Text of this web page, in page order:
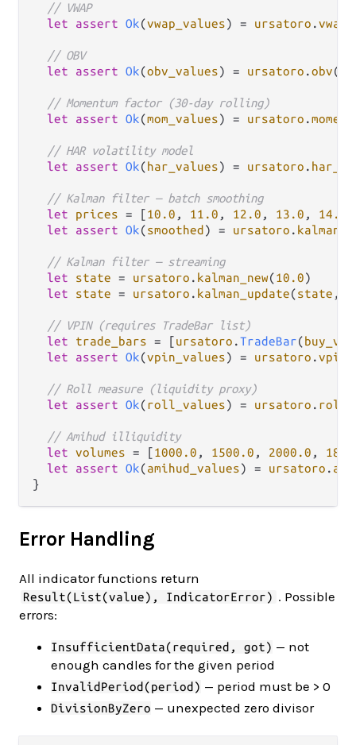
// VWAP
let
assert Ok(vwap_values) = ursatoro .vwap
// OBV
let
assert Ok(obv_values) = ursatoro .obv(
// Momentum factor (30-day rolling)
let
assert Ok(mom_values) = ursatoro .
// HAR volatility model
let
assert Ok(har_values) = ursatoro .
// Kalman filter — batch smoothing
let
prices = [10.0 , 11.0 , 12.0 , 13.0 , 14.0
let
assert Ok(smoothed ) = ursatoro .
// Kalman filter — streaming
let
state = ursatoro . kalman_new(10.0)
let
state = ursatoro . kalman_update(state ,
// VPIN (requires TradeBar list)
let
trade_bars = [ursatoro .TradeBar(
let
assert Ok(vpin_values) = ursatoro .vpin
// Roll measure (liquidity proxy)
let
assert Ok(roll_values) = ursatoro .
// Amihud illiquidity
let volumes = [1000.0 , 1500.0 , 2000.0 ,
let
assert Ok(amihud_values) = ursatoro .
Error Handling
All indicator functions return
Result(List(value), IndicatorError) . Possible
errors:
InsufficientData(required, got) — not
enough candles for the given period
InvalidPeriod(period) — period must be > 0
DivisionByZero — unexpected zero divisor